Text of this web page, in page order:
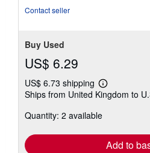
Contact seller
Buy Used
US$ 6.29
US$ 6.73 shipping
Learn
more
shipping
Ships from United Kingdom to
Quantity: 2 available
Add to